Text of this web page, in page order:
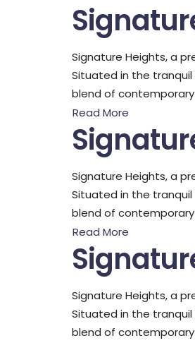
Signature Heights, a
Situated in the tranquil
blend of
Read More
Signature Heights, a
Situated in the tranquil
blend of
Read More
Signature Heights, a
Situated in the tranquil
blend of